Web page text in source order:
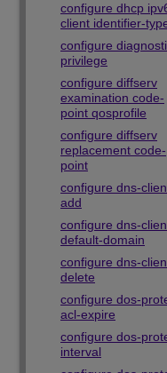
configure dhcp
client identifier-
configure
privilege
configure diffserv
examination code-
point qosprofile
configure diffserv
replacement code-
point
configure dns-
add
configure dns-
default-domain
configure dns-
delete
configure dos-
acl-expire
configure dos-
interval